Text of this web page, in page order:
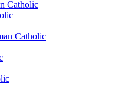
Catholic
Catholic